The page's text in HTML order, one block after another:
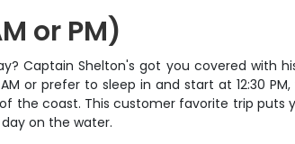
or PM)
Captain Shelton's got you covered
or prefer to sleep in and start at 12:30
the coast. This customer favorite trip
on the water.